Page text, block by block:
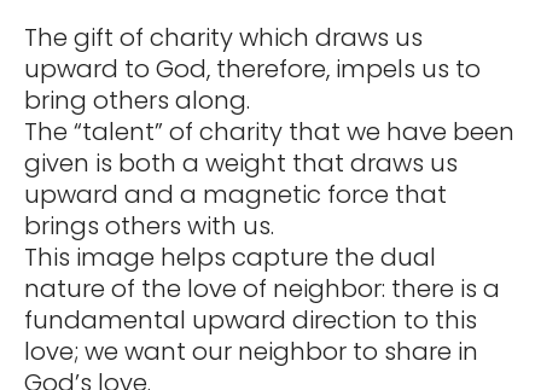
The gift of charity which draws us
upward to God, therefore, impels us to
bring others along.
The “talent” of charity that we have been
given is both a weight that draws us
upward and a magnetic force that
brings others with us.
This image helps capture the dual
nature of the love of neighbor: there is a
fundamental upward direction to this
love; we want our neighbor to share in
God’s love.